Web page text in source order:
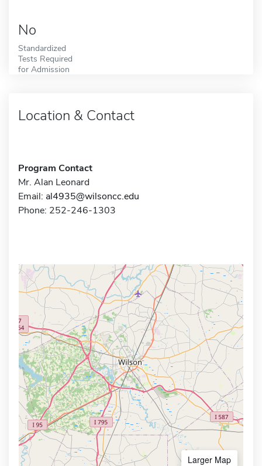
No
Standardized
Tests Required
for Admission
Location & Contact
Program Contact
Mr. Alan Leonard
Email: al4935@wilsoncc.edu
Phone: 252-246-1303
Larger Map